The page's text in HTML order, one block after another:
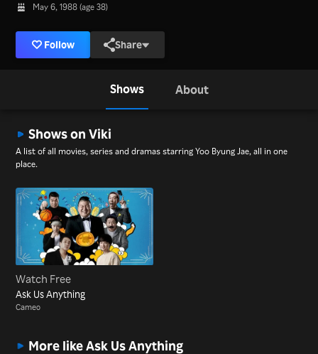
May 6, 1988 (age 38)
Follow Share
Shows About
Shows on Viki
A list of all movies, series and dramas starring Yoo Byung Jae, all in one
place.
Watch Free
Ask Us Anything
Cameo
More like Ask Us Anything